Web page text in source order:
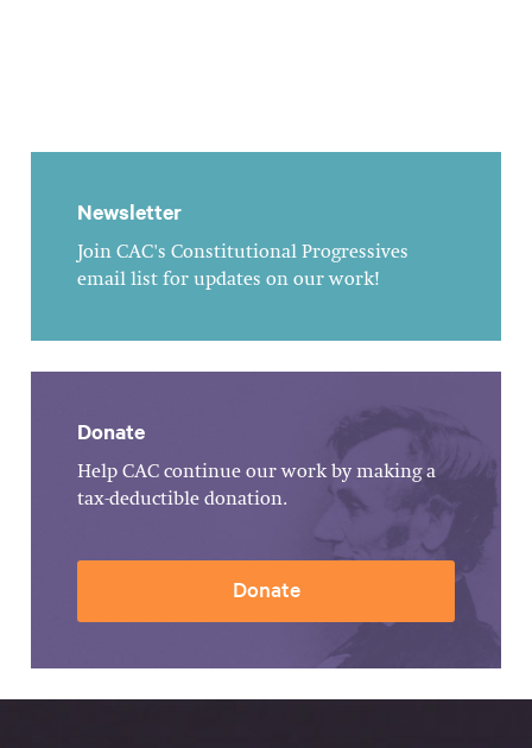
Newsletter
Join CAC's Constitutional Progressives
email list for updates on our work!
Donate
Help CAC continue our work by making a
tax-deductible donation.
Donate